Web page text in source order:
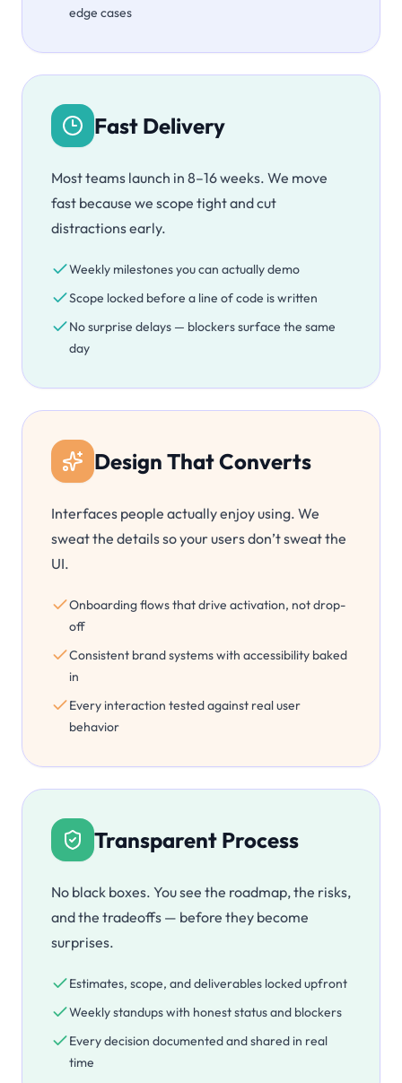
edge cases
Fast Delivery
Most teams launch in 8–16 weeks. We move
fast because we scope tight and cut
distractions early.
Weekly milestones you can actually demo
Scope locked before a line of code is written
No surprise delays — blockers surface the same
day
Design That Converts
Interfaces people actually enjoy using. We
sweat the details so your users don’t sweat the
UI.
Onboarding flows that drive activation, not drop-
off
Consistent brand systems with accessibility baked
in
Every interaction tested against real user
behavior
Transparent Process
No black boxes. You see the roadmap, the risks,
and the tradeoffs — before they become
surprises.
Estimates, scope, and deliverables locked upfront
Weekly standups with honest status and blockers
Every decision documented and shared in real
time